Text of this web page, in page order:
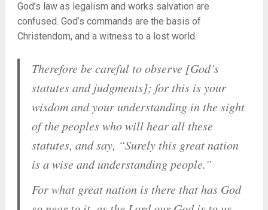
God’s law as legalism and works salvation are
confused. God’s commands are the basis of
Christendom, and a witness to a lost world.
Therefore be careful to observe [God’s
statutes and judgments]; for this is your
wisdom and your understanding in the sight
of the peoples who will hear all these
statutes, and say, “Surely this great nation
is a wise and understanding people.”
For what great nation is there that has God